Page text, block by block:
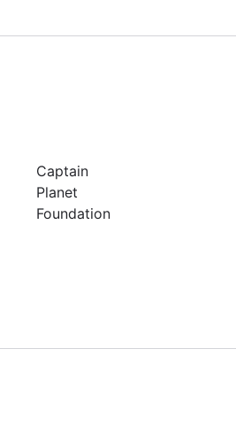
Captain
Planet
Foundation